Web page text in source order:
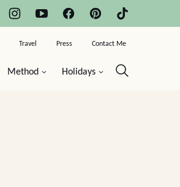
Method Holidays
Travel Press Contact Me